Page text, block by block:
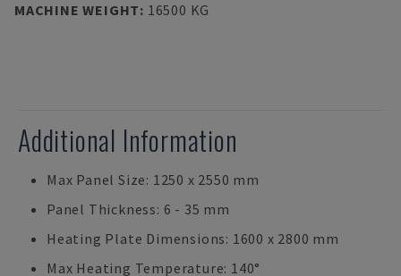
MACHINE WEIGHT: 16500 KG
Additional Information
Max Panel Size: 1250 x 2550 mm
Panel Thickness: 6 - 35 mm
Heating Plate Dimensions: 1600 x 2800 mm
Max Heating Temperature: 140°